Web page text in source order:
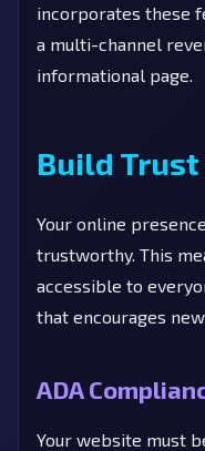
incorporates these
a multi-channel
informational page.
Build
Your online
trustworthy. This
accessible to
that encourages
ADA
Your website must